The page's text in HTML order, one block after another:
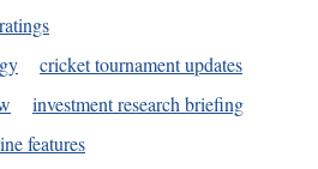
cricket tournament updates
investment research briefing
features